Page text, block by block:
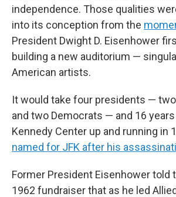
independence. Those qualities
into its conception from the
President Dwight D. Eisenhower
building a new auditorium —
American artists.
It would take four presidents —
and two Democrats — and 16
Kennedy Center up and running in
named for JFK after his
Former President Eisenhower told
1962 fundraiser that as he led